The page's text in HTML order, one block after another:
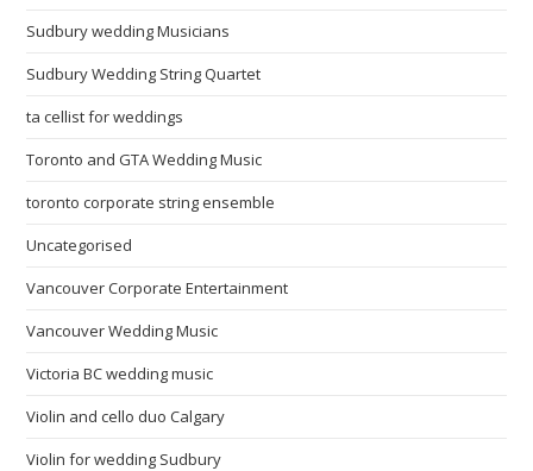
Sudbury wedding Musicians
Sudbury Wedding String Quartet
ta cellist for weddings
Toronto and GTA Wedding Music
toronto corporate string ensemble
Uncategorised
Vancouver Corporate Entertainment
Vancouver Wedding Music
Victoria BC wedding music
Violin and cello duo Calgary
Violin for wedding Sudbury